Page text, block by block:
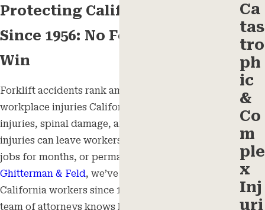
Protecting California Workers
Since 1956: No Fees Unless We
Win
Forklift accidents rank among the most serious
workplace injuries California workers face. Crush
injuries, spinal damage, and traumatic brain
injuries can leave workers unable to return to their
jobs for months, or permanently. At
Ghitterman & Feld, we’ve represented injured
California workers since 1956, and our statewide
team of attorneys knows how to pursue every
Ca
tas
tro
ph
ic
&
Co
m
ple
x
Inj
uri